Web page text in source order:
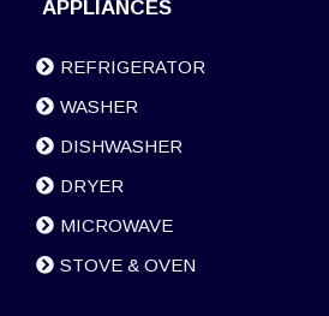
APPLIANCES
REFRIGERATOR
WASHER
DISHWASHER
DRYER
MICROWAVE
STOVE & OVEN